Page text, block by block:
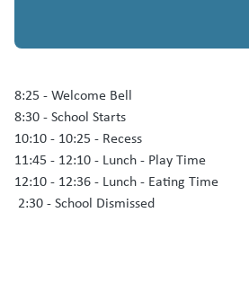
8:25 - Welcome Bell
8:30 - School Starts
10:10 - 10:25 - Recess
11:45 - 12:10 - Lunch - Play Time
12:10 - 12:36 - Lunch - Eating Time
2:30 - School Dismissed